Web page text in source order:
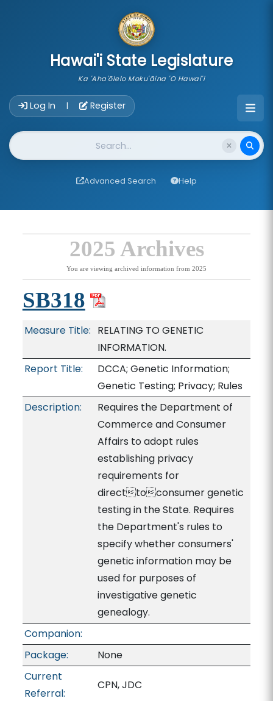
Hawai'i State Legislature
Ka 'Aha'ōlelo Moku'āina 'O Hawai'i
Log In | Register
Website Search
Advanced Search Help
2025 Archives
You are viewing archived information from 2025
SB318
Measure Title: RELATING TO GENETIC
INFORMATION.
Report Title:
DCCA; Genetic Information;
Genetic Testing; Privacy; Rules
Description:
Requires the Department of
Commerce and Consumer
Affairs to adopt rules
establishing privacy
requirements for
directtoconsumer genetic
testing in the State. Requires
the Department's rules to
specify whether consumers'
genetic information may be
used for purposes of
investigative genetic
genealogy.
Companion:
Package:
None
Current
Referral:
CPN, JDC